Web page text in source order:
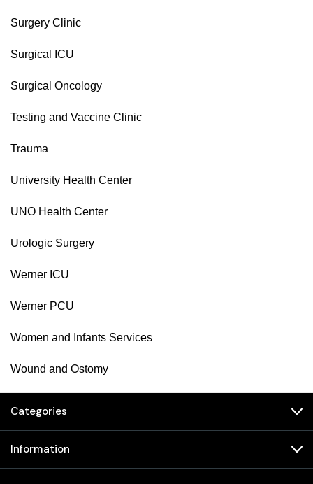
Surgery Clinic
Surgical ICU
Surgical Oncology
Testing and Vaccine Clinic
Trauma
University Health Center
UNO Health Center
Urologic Surgery
Werner ICU
Werner PCU
Women and Infants Services
Wound and Ostomy
Categories
Information